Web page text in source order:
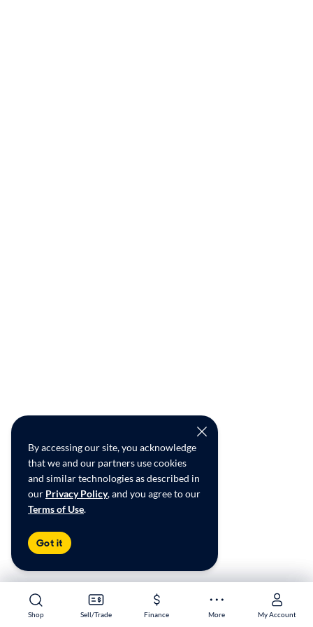
Shop Sell/Trade Finance More My Account
Shop Sell/Trade Finance More My Account
By accessing our site, you acknowledge
that we and our partners use cookies
and similar technologies as described in
our Privacy Policy, and you agree to our
Terms of Use.
Got it